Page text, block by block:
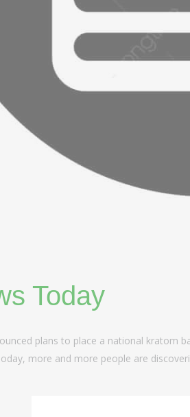
Today
plans to place a national
more and more people are